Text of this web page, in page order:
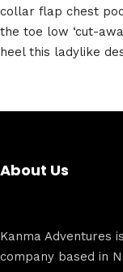
collar flap chest
the toe low ‘cut-
heel this ladylike
About Us
Kanma Adventures
company based in